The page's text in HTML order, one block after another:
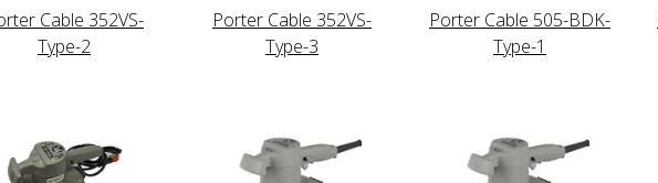
Cable 352VS-
Type-2
Porter Cable 352VS-
Type-3
Porter Cable 505-BDK-
Type-1